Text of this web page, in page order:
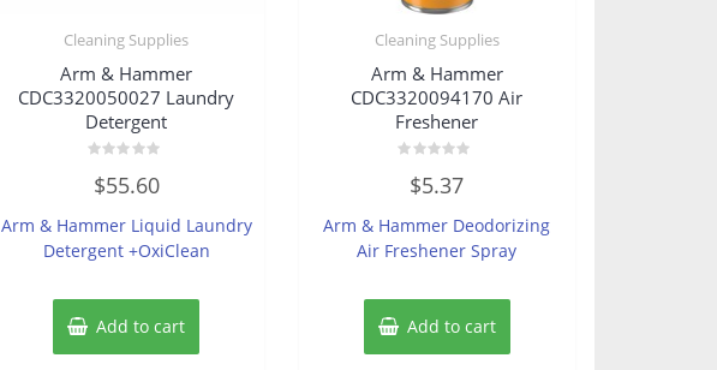
Cleaning Supplies
Arm & Hammer
CDC3320050027 Laundry
Detergent
0
out
5
$55.60
Arm & Hammer Liquid Laundry
Detergent +OxiClean
Add to cart
Cleaning Supplies
Arm & Hammer
CDC3320094170 Air
Freshener
out
5
$5.37
Arm & Hammer Deodorizing
Air Freshener Spray
Add to cart